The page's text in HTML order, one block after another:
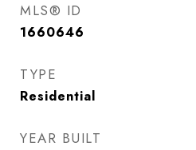
MLS® ID
1660646
TYPE
Residential
YEAR BUILT